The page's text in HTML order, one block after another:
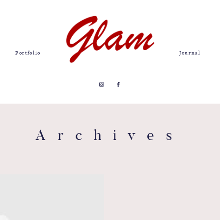
Portfolio Journal
Archives